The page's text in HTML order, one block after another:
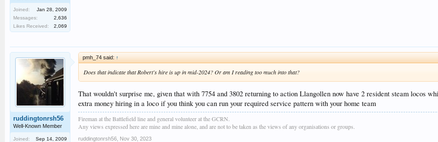
Joined:
Jan 28, 2009
Messages:
2,636
Likes Received:
2,069
ruddingtonrsh56
Well-Known Member
Joined:
Sep 14, 2009
pmh_74 said: ↑
Does that indicate that Robert's hire is up in mid-2024? Or am I reading too much into that?
That wouldn't surprise me, given that with 7754 and 3802 returning to action Llangollen now have 2 resident steam locos
extra money hiring in a loco if you think you can run your required service pattern with your home team
Fireman at the Battlefield line and general volunteer at the GCRN.
Any views expressed here are mine and mine alone, and are not to be taken as the views of any organisations or groups.
ruddingtonrsh56 Nov 30, 2023